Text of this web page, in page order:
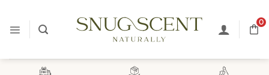
content
0